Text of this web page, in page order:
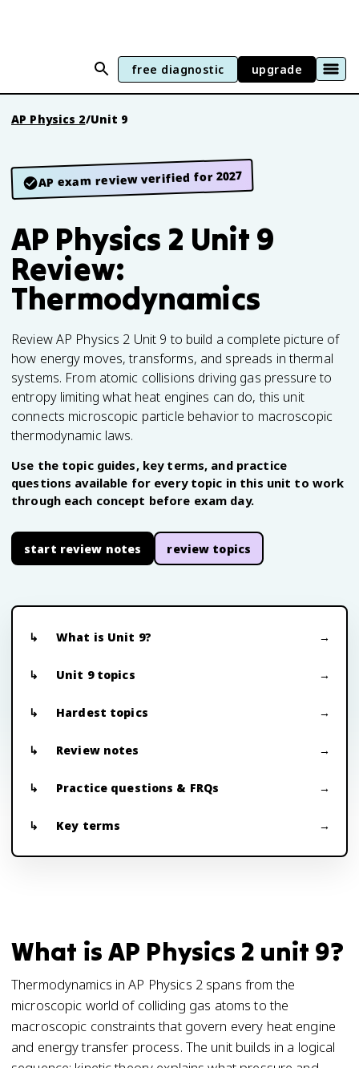
free diagnostic upgrade
AP Physics 2/Unit 9
AP exam review verified for 2027
AP Physics 2 Unit 9
Review:
Thermodynamics
Review AP Physics 2 Unit 9 to build a complete picture of
how energy moves, transforms, and spreads in thermal
systems. From atomic collisions driving gas pressure to
entropy limiting what heat engines can do, this unit
connects microscopic particle behavior to macroscopic
thermodynamic laws.
Use the topic guides, key terms, and practice
questions available for every topic in this unit to work
through each concept before exam day.
start review notes review topics
What is Unit 9?
Unit 9 topics
Hardest topics
Review notes
Practice questions & FRQs
Key terms
What is AP Physics 2 unit 9?
Thermodynamics in AP Physics 2 spans from the
microscopic world of colliding gas atoms to the
macroscopic constraints that govern every heat engine
and energy transfer process. The unit builds in a logical